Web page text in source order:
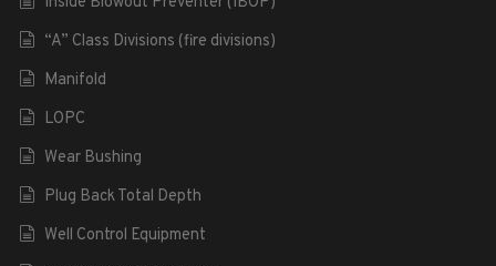
“A” Class Divisions (fire divisions)
Manifold
LOPC
Wear Bushing
Plug Back Total Depth
Well Control Equipment